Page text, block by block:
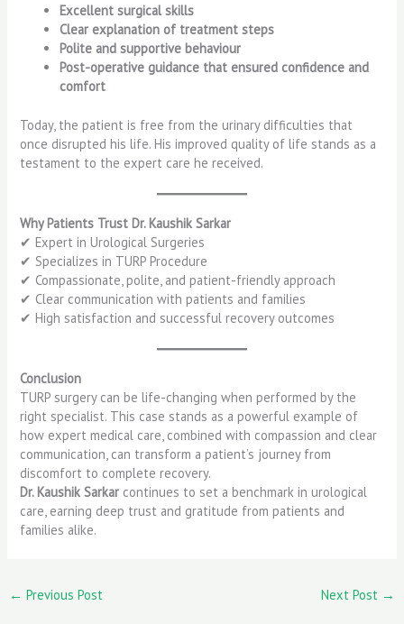
Excellent surgical skills
Clear explanation of treatment steps
Polite and supportive behaviour
Post-operative guidance that ensured confidence and
comfort
Today, the patient is free from the urinary difficulties that
once disrupted his life. His improved quality of life stands as a
testament to the expert care he received.
Why Patients Trust Dr. Kaushik Sarkar
✔ Expert in Urological Surgeries
✔ Specializes in TURP Procedure
✔ Compassionate, polite, and patient-friendly approach
✔ Clear communication with patients and families
✔ High satisfaction and successful recovery outcomes
Conclusion
TURP surgery can be life-changing when performed by the
right specialist. This case stands as a powerful example of
how expert medical care, combined with compassion and clear
communication, can transform a patient’s journey from
discomfort to complete recovery.
Dr. Kaushik Sarkar continues to set a benchmark in urological
care, earning deep trust and gratitude from patients and
families alike.
← Previous Post Next Post →